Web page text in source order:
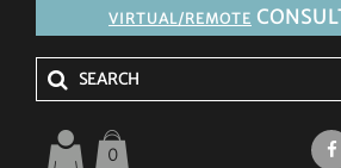
VIRTUAL/REMOTE
0